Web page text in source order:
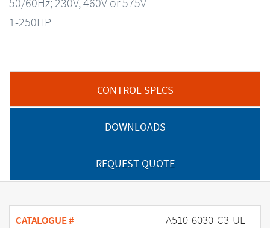
50/60Hz; 230V, 460V or 575V
1-250HP
CONTROL SPECS
DOWNLOADS
REQUEST QUOTE
CATALOGUE # A510-6030-C3-UE